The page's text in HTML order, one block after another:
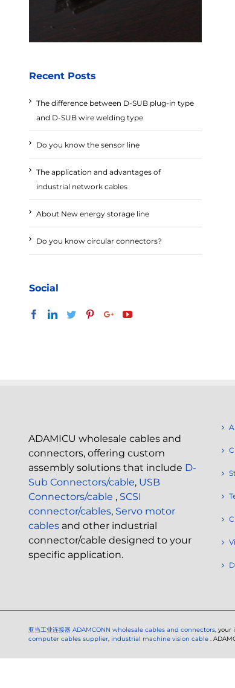
Recent Posts
The difference between D-SUB plug-in type
and D-SUB wire welding type
Do you know the sensor line
The application and advantages of
industrial network cables
About New energy storage line
Do you know circular connectors?
Social
ADAMICU wholesale cables and
connectors, offering custom
assembly solutions that include D-
Sub Connectors/cable, USB
Connectors/cable , SCSI
connector/cables, Servo motor
cables and other industrial
connector/cable designed to your
specific application.
亚当工业连接器 ADAMCONN wholesale cables and connectors, your
computer cables supplier, industrial machine vision cable .